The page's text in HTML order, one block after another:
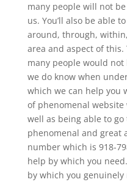
many people will not
us. You’ll also be able
around, through,
area and aspect of
many people would
we do know when
which we can help you
of phenomenal website
well as being able to
phenomenal and great
number which is 918-
help by which you
by which you genuinely